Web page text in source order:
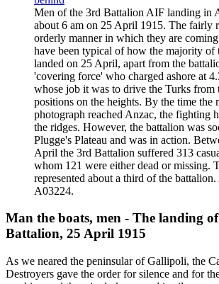
Men of the 3rd Battalion AIF landing in
about 6 am on 25 April 1915. The fairly
orderly manner in which they are
have been typical of how the majority of
landed on 25 April, apart from the
'covering force' who charged ashore at
whose job it was to drive the Turks from
positions on the heights. By the time the
photograph reached Anzac, the fighting
the ridges. However, the battalion was
Plugge's Plateau and was in action.
April the 3rd Battalion suffered 313
whom 121 were either dead or missing.
represented about a third of the
A03224.
Man the boats, men - The landing
Battalion, 25 April 1915
As we neared the peninsular of Gallipoli, the
Destroyers gave the order for silence and for